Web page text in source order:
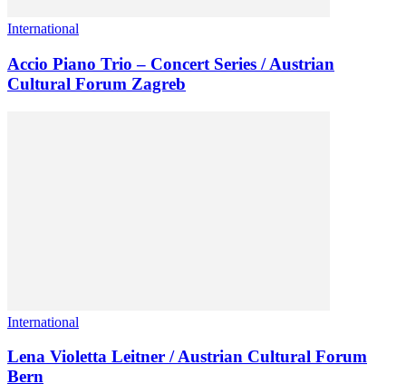
International
Accio Piano Trio – Concert Series / Austrian
Cultural Forum Zagreb
International
Lena Violetta Leitner / Austrian Cultural Forum
Bern